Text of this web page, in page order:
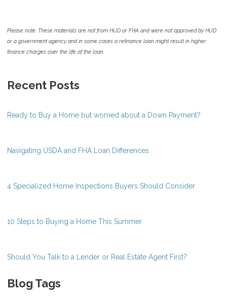
Please note: These materials are not from HUD or FHA and were not approved by HUD
or a government agency and in some cases a refinance loan might result in higher
finance charges over the life of the loan.
Recent Posts
Ready to Buy a Home but worried about a Down Payment?
Navigating USDA and FHA Loan Differences
4 Specialized Home Inspections Buyers Should Consider
10 Steps to Buying a Home This Summer
Should You Talk to a Lender or Real Estate Agent First?
Blog Tags